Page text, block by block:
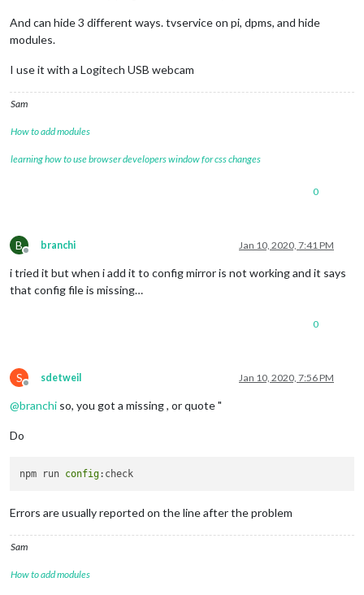
And can hide 3 different ways. tvservice on pi, dpms, and hide
modules.
I use it with a Logitech USB webcam
Sam
How to add modules
learning how to use browser developers window for css changes
0
B
Offline
branchi Jan 10, 2020, 7:41 PM
i tried it but when i add it to config mirror is not working and it says
that config file is missing…
0
S
Offline
sdetweil Jan 10, 2020, 7:56 PM
@branchi so, you got a missing , or quote "
Do
npm run config
Errors are usually reported on the line after the problem
Sam
How to add modules